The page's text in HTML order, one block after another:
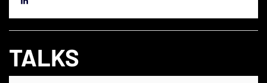
TALKS